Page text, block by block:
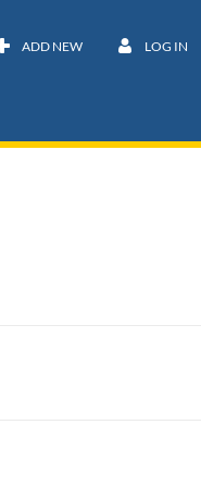
ADD NEW LOG IN